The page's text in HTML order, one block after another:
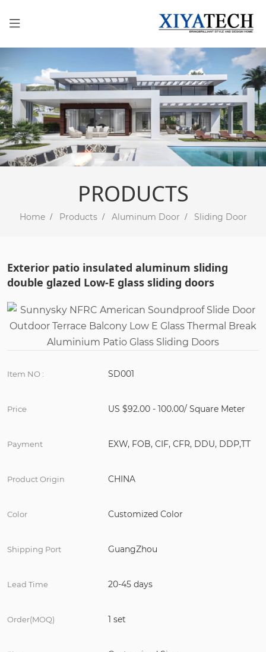
PRODUCTS
Home Products Aluminum Door Sliding Door
Exterior patio insulated aluminum sliding
double glazed Low-E glass sliding doors
Item NO : SD001
Price US $92.00 - 100.00/ Square Meter
Payment EXW, FOB, CIF, CFR, DDU, DDP,TT
Product Origin CHINA
Color Customized Color
Shipping Port GuangZhou
Lead Time 20-45 days
Order(MOQ) 1 set